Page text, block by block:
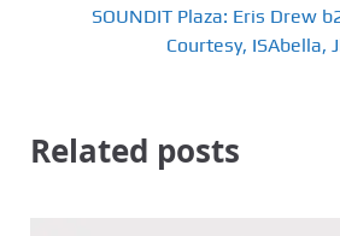
SOUNDIT Plaza: Eris Drew
Courtesy, ISAbella,
Related posts